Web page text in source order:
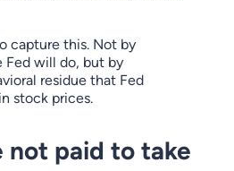
capture this. Not by
will do, but by
residue that Fed
stock prices.
not paid to take